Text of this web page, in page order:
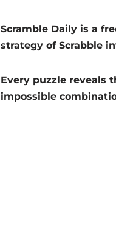
Scramble Daily is a
strategy of Scrabble
Every puzzle reveals
impossible